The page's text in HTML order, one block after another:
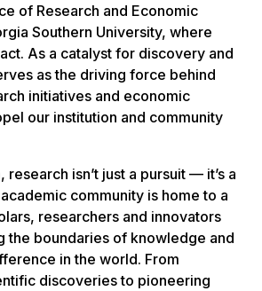
of Research and Economic
Southern University, where
As a catalyst for discovery and
as the driving force behind
initiatives and economic
our institution and community
isn’t just a pursuit — it’s a
community is home to a
researchers and innovators
the boundaries of knowledge and
in the world. From
discoveries to pioneering